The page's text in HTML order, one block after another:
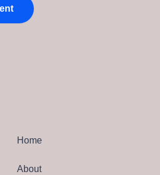
Home
About